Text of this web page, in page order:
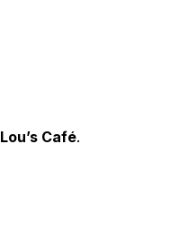
Lou’s Café.